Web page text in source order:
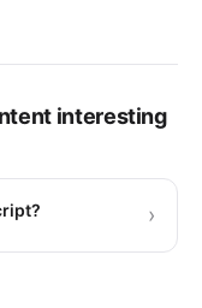
interesting
›